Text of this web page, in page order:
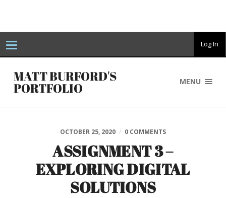
T
o
g
e
Log In
MATT BURFORD'S
PORTFOLIO MENU
OCTOBER 25, 2020 / 0 COMMENTS
ASSIGNMENT 3 –
EXPLORING DIGITAL
SOLUTIONS